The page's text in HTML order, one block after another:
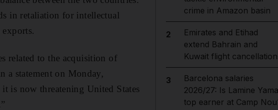
in retaliation for intellectual
related to the acquisition of
a statement on Monday,
is now threatening United States
crime in Amazon basin
2
Emirates and Etihad
extend Bahrain and
Kuwait flight
3
Barcelona salaries
2026/27: Is Lamine
top earner at Camp